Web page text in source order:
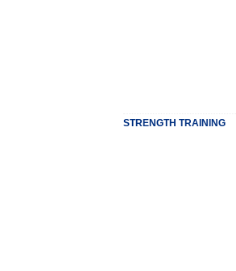
STRENGTH TRAINING